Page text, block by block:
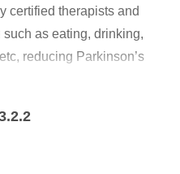
certified therapists and
as eating, drinking,
reducing Parkinson’s
2 Medical Device
a combination of
Occupational Therapy